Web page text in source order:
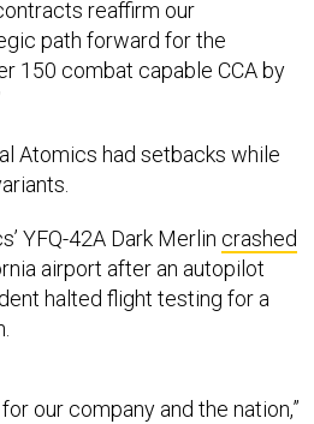
reaffirm our
path forward for the
150 combat capable CCA by
Atomics had setbacks while
YFQ-42A Dark Merlin crashed
airport after an autopilot
halted flight testing for a
our company and the nation,”